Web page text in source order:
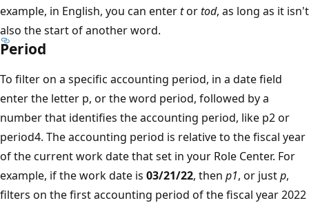
example, in English, you can entertortod, as long as it isn't
also the start of another word.
Period
To filter on a specific accounting period, in a date field
enter the letter p, or the word period, followed by a
number that identifies the accounting period, like p2 or
period4. The accounting period is relative to the fiscal year
of the current work date that set in your Role Center. For
example, if the work date is 03/21/22, then p1, or justp,
filters on the first accounting period of the fiscal year 2022